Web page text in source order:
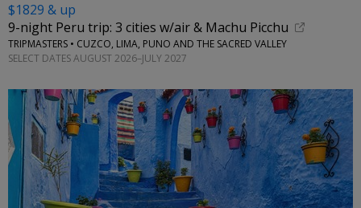
$1829 & up
9-night Peru trip: 3 cities w/air & Machu Picchu
TRIPMASTERS • CUZCO, LIMA, PUNO AND THE SACRED VALLEY
SELECT DATES AUGUST 2026–JULY 2027